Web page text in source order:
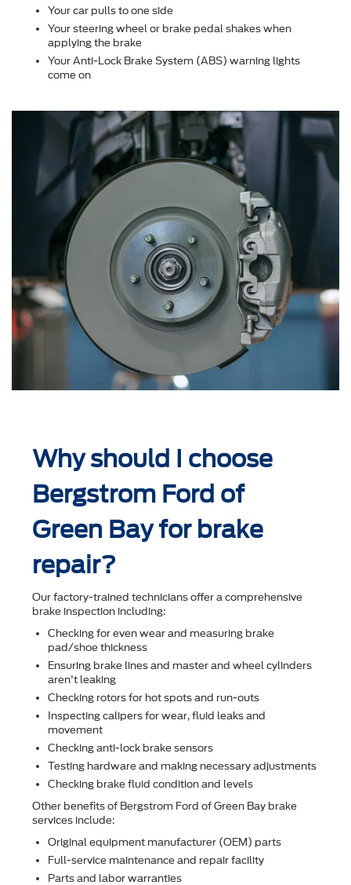
Your car pulls to one side
Your steering wheel or brake pedal shakes when
applying the brake
Your Anti-Lock Brake System (ABS) warning lights
come on
Why should I choose
Bergstrom Ford of
Green Bay for brake
repair?
Our factory-trained technicians offer a comprehensive
brake inspection including:
Checking for even wear and measuring brake
pad/shoe thickness
Ensuring brake lines and master and wheel cylinders
aren't leaking
Checking rotors for hot spots and run-outs
Inspecting calipers for wear, ﬂuid leaks and
movement
Checking anti-lock brake sensors
Testing hardware and making necessary adjustments
Checking brake ﬂuid condition and levels
Other beneﬁts of Bergstrom Ford of Green Bay brake
services include:
Original equipment manufacturer (OEM) parts
Full-service maintenance and repair facility
Parts and labor warranties